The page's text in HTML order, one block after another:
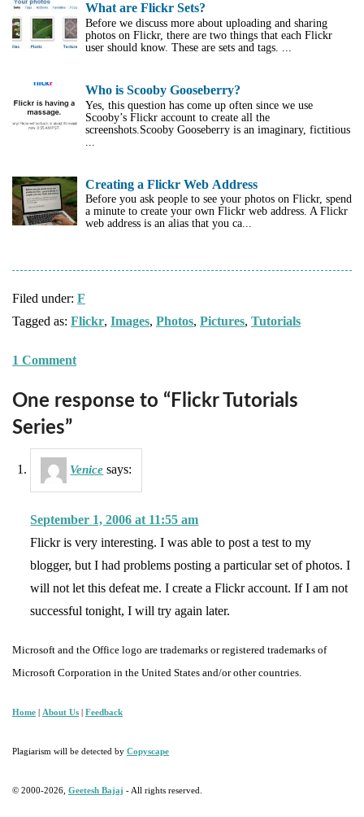
What are Flickr Sets?
Before we discuss more about uploading and sharing
photos on Flickr, there are two things that each Flickr
user should know. These are sets and tags. ...
Who is Scooby Gooseberry?
Yes, this question has come up often since we use
Scooby’s Flickr account to create all the
screenshots.Scooby Gooseberry is an imaginary, fictitious
Creating a Flickr Web Address
Before you ask people to see your photos on Flickr, spend
a minute to create your own Flickr web address. A Flickr
web address is an alias that you ca...
Filed under: F
Tagged as: Flickr, Images, Photos, Pictures, Tutorials
1 Comment
One response to “Flickr Tutorials
Series”
Venice says:
September 1, 2006 at 11:55 am
Flickr is very interesting. I was able to post a test to my
blogger, but I had problems posting a particular set of photos. I
will not let this defeat me. I create a Flickr account. If I am not
successful tonight, I will try again later.
Microsoft and the Office logo are trademarks or registered trademarks of
Microsoft Corporation in the United States and/or other countries.
Home About Us Feedback
Plagiarism will be detected by Copyscape
© 2000-2026, Geetesh Bajaj - All rights reserved.